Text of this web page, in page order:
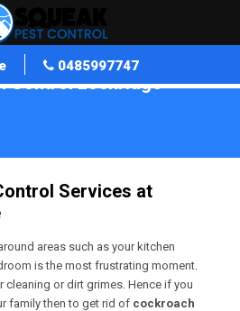
0485997747
Control Lockridge
Services at
areas such as your kitchen
is the most frustrating moment.
cleaning or dirt grimes. Hence if you
family then to get rid of cockroach